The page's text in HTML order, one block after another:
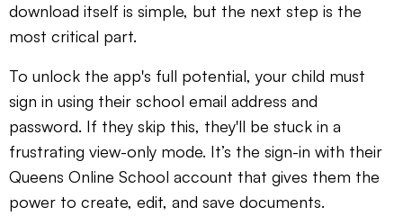
download itself is simple, but the next step is the
most critical part.
To unlock the app's full potential, your child must
sign in using their school email address and
password. If they skip this, they'll be stuck in a
frustrating view-only mode. It’s the sign-in with their
Queens Online School account that gives them the
power to create, edit, and save documents.